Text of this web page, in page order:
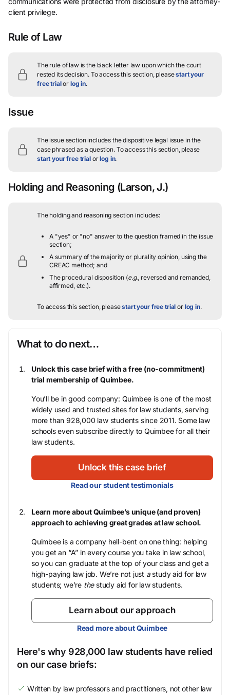
client privilege.
Rule of Law
The rule of law is the black letter law upon which the court
rested its decision. To access this section, pleasestart your
free trialor log in.
Issue
The issue section includes the dispositive legal issue in the
case phrased as a question.To access this section, please
start your free trialorlog in.
Holding and Reasoning (Larson, J.)
The holding and reasoning section includes:
A "yes" or "no" answer to the question framed in the issue
section;
A summary of the majority or plurality opinion, using the
CREAC method; and
The procedural disposition (e.g., reversed and remanded,
affirmed, etc.).
To access this section, pleasestart your free trial or log in.
What to do next…
Unlock this case brief with a free (no-commitment)
trial membership of Quimbee.
You’ll be in good company: Quimbee is one of the most
widely used and trusted sites for law students, serving
more than 928,000 law students since 2011. Some law
schools even subscribe directly to Quimbee for all their
law students.
Unlock this case brief
Read our student testimonials
Learn more about Quimbee’s unique (and proven)
approach to achieving great grades at law school.
Quimbee is a company hell-bent on one thing: helping
you get an “A” in every course you take in law school,
so you can graduate at the top of your class and get a
high-paying law job. We’re not just astudy aid for law
students; we’re thestudy aid for law students.
Learn about our approach
Read more about Quimbee
Here's why 928,000 law students have relied
on our case briefs:
Written by law professors and practitioners, not other law